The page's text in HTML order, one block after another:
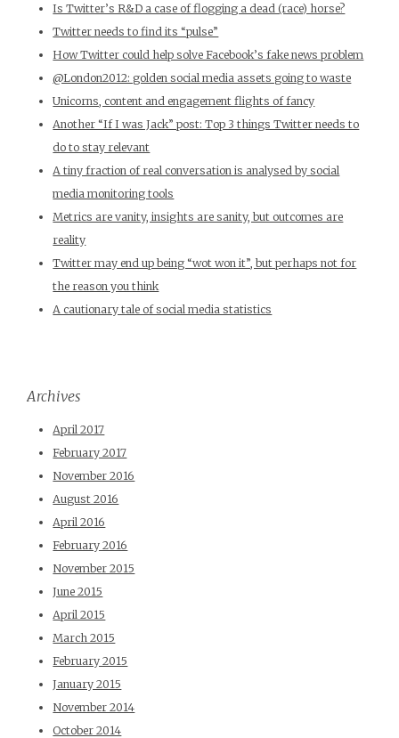
Is Twitter’s R&D a case of flogging a dead (race) horse?
Twitter needs to find its “pulse”
How Twitter could help solve Facebook’s fake news problem
@London2012: golden social media assets going to waste
Unicorns, content and engagement flights of fancy
Another “If I was Jack” post: Top 3 things Twitter needs to
do to stay relevant
A tiny fraction of real conversation is analysed by social
media monitoring tools
Metrics are vanity, insights are sanity, but outcomes are
reality
Twitter may end up being “wot won it”, but perhaps not for
the reason you think
A cautionary tale of social media statistics
Archives
April 2017
February 2017
November 2016
August 2016
April 2016
February 2016
November 2015
June 2015
April 2015
March 2015
February 2015
January 2015
November 2014
October 2014